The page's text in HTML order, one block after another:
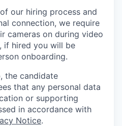
our hiring process and
connection, we require
cameras on during video
if hired you will be
onboarding.
the candidate
that any personal data
or supporting
in accordance with
Notice.